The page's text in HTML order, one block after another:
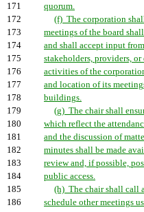
171
quorum.
172
(f) The corporation
173
meetings of the board
174
and shall accept input
175
stakeholders, providers,
176
activities of the
177
and location of its
178
buildings.
179
(g) The chair shall
180
which reflect the
181
and the discussion of
182
minutes shall be made
183
review and, if possible,
184
public access.
185
(h) The chair shall call
186
schedule other meetings